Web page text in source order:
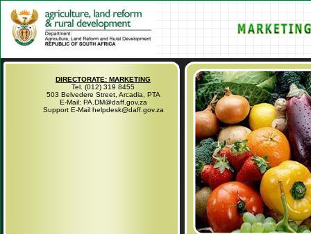
DIRECTORATE: MARKETING
Tel. (012) 319 8455
503 Belvedere Street, Arcadia, PTA
E-Mail: PA.DM@daff.gov.za
Support E-Mail helpdesk@daff.gov.za